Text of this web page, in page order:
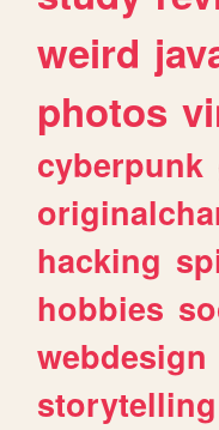
weird
photos
cyberpunk
hacking
hobbies
webdesign
storytelling